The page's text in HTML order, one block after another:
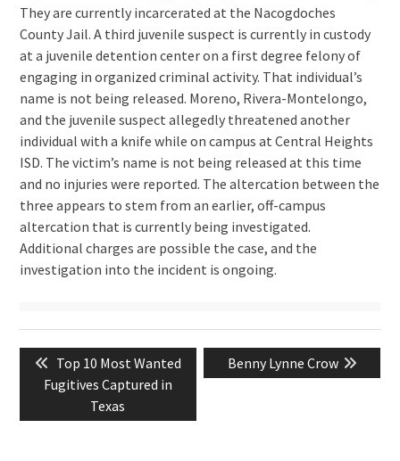
They are currently incarcerated at the Nacogdoches
County Jail. A third juvenile suspect is currently in custody
at a juvenile detention center on a first degree felony of
engaging in organized criminal activity. That individual’s
name is not being released. Moreno, Rivera-Montelongo,
and the juvenile suspect allegedly threatened another
individual with a knife while on campus at Central Heights
ISD. The victim’s name is not being released at this time
and no injuries were reported. The altercation between the
three appears to stem from an earlier, off-campus
altercation that is currently being investigated.
Additional charges are possible the case, and the
investigation into the incident is ongoing.
navigation
Previous
post:
Top 10 Most Wanted
Fugitives Captured in
Texas
Next
post:
Benny Lynne Crow